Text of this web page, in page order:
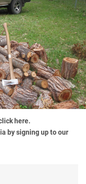
splitter and makes light
here.
bysigning up to our